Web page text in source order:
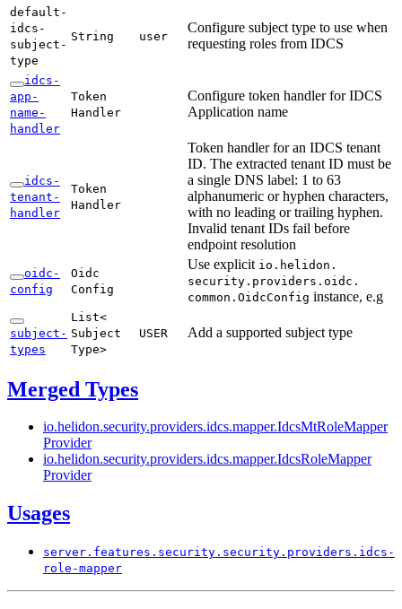
default-
idcs-
subject-
type
String user
Configure subject type to use when
requesting roles from IDCS
idcs-
app-
name-
handler
Token
Handler
Configure token handler for IDCS
Application name
idcs-
tenant-
handler
Token
Handler
Token handler for an IDCS tenant
ID. The extracted tenant ID must be
a single DNS label: 1 to 63
alphanumeric or hyphen characters,
with no leading or trailing hyphen.
Invalid tenant IDs fail before
endpoint resolution
oidc-
config
Oidc
Config
Use explicit io. helidon.
security. providers. oidc.
common. OidcConfig instance, e.g
subject-
types
List<
Subject
Type>
USER Add a supported subject type
Merged Types
io.helidon.security.providers.idcs.mapper.IdcsMtRoleMapper
Provider
io.helidon.security.providers.idcs.mapper.IdcsRoleMapper
Provider
Usages
server. features. security. security. providers. idcs-
role-mapper